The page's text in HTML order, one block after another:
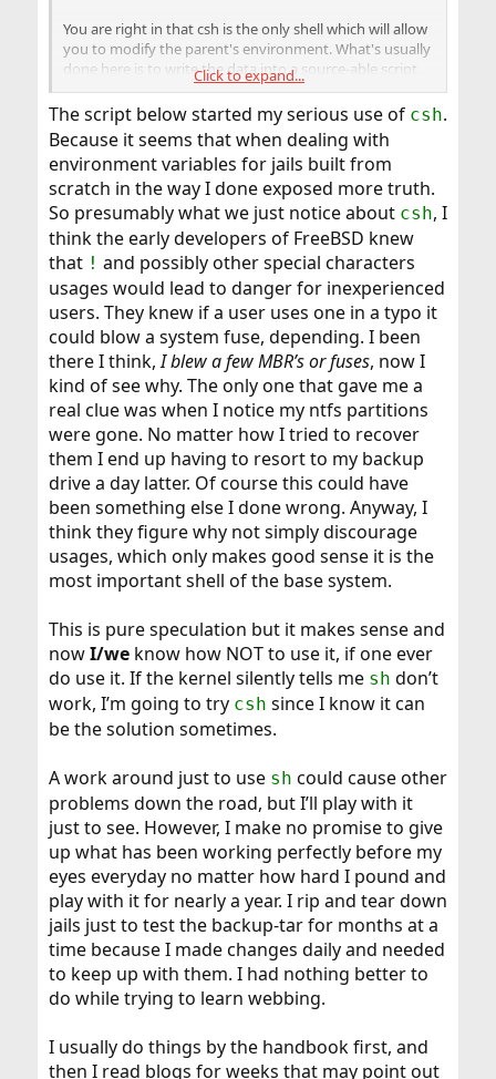
You are right in that csh is the only shell which will allow
you to modify the parent's environment. What's usually
done here is to write the data into a source-able script,
ie:
Code:
#!/bin/sh
echo "JAIL_1=/mnt/e/Database1" > ./sh-vars.txt
t2.sh
Code:
#!/bin/sh
if [ -f ./sh-vars.txt ]; then
. ./sh-vars.txt
echo "JAIL_1 is $JAIL_1"
else
echo "sh-vars.txt expected, not found"
fi
t3.sh
rm ./sh-vars.txt
result:
$ ./t1.sh
$ ./t2.sh
JAIL_1 is /mnt/e/Database1
$ ./t2.sh
sh-vars.txt expected, not found
Click to expand...
The script below started my serious use of csh.
Because it seems that when dealing with
environment variables for jails built from
scratch in the way I done exposed more truth.
So presumably what we just notice about csh, I
think the early developers of FreeBSD knew
that ! and possibly other special characters
usages would lead to danger for inexperienced
users. They knew if a user uses one in a typo it
could blow a system fuse, depending. I been
there I think,I blew a few MBR’s or fuses, now I
kind of see why. The only one that gave me a
real clue was when I notice my ntfs partitions
were gone. No matter how I tried to recover
them I end up having to resort to my backup
drive a day latter. Of course this could have
been something else I done wrong. Anyway, I
think they figure why not simply discourage
usages, which only makes good sense it is the
most important shell of the base system.
This is pure speculation but it makes sense and
nowI/weknow how NOT to use it, if one ever
do use it. If the kernel silently tells me sh don’t
work, I’m going to try csh since I know it can
be the solution sometimes.
A work around just to use sh could cause other
problems down the road, but I’ll play with it
just to see. However, I make no promise to give
up what has been working perfectly before my
eyes everyday no matter how hard I pound and
play with it for nearly a year. I rip and tear down
jails just to test the backup-tar for months at a
time because I made changes daily and needed
to keep up with them. I had nothing better to
do while trying to learn webbing.
I usually do things by the handbook first, and
then I read blogs for weeks that may point out